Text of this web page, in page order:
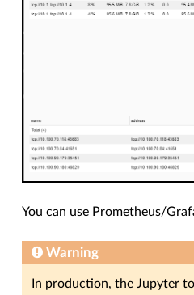
You can use Prometheus/
Warning
In production, the Jupyter